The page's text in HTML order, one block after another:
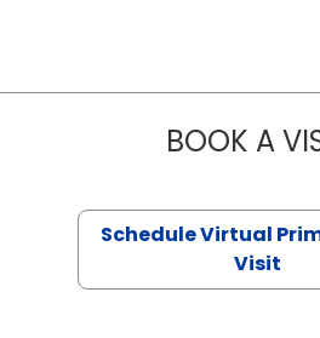
BOOK A
Schedule Virtual
Visit